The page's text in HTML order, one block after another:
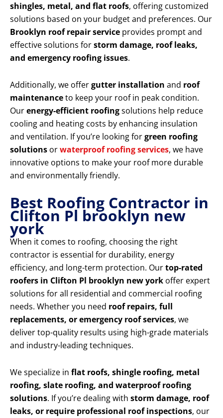
shingles, metal, and flat roofs, offering customized
solutions based on your budget and preferences. Our
Brooklyn roof repair service provides prompt and
effective solutions forstorm damage, roof leaks,
and emergency roofing issues.
Additionally, we offergutter installation and roof
maintenanceto keep your roof in peak condition.
Ourenergy-efficient roofingsolutions help reduce
cooling and heating costs by enhancing insulation
and ventilation. If you’re looking forgreen roofing
solutions orwaterproof roofing services, we have
innovative options to make your roof more durable
and environmentally friendly.
Best Roofing Contractor in
Clifton Pl brooklyn new
york
When it comes to roofing, choosing the right
contractor is essential for durability, energy
efficiency, and long-term protection. Ourtop-rated
roofers in Clifton Pl brooklyn new york offer expert
solutions for all residential and commercial roofing
needs. Whether you need roof repairs, full
replacements, or emergency roof services, we
deliver top-quality results using high-grade materials
and industry-leading techniques.
We specialize in flat roofs, shingle roofing, metal
roofing, slate roofing, and waterproof roofing
solutions. If you’re dealing with storm damage, roof
leaks, or require professional roof inspections, our